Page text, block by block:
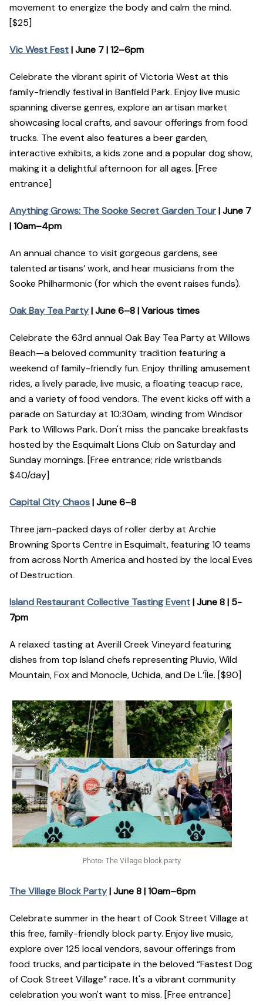
movement to energize the body and calm the mind.
[$25]
Vic West Fest| June 7 | 12–6pm
Celebrate the vibrant spirit of Victoria West at this
family-friendly festival in Banfield Park. Enjoy live music
spanning diverse genres, explore an artisan market
showcasing local crafts, and savour offerings from food
trucks. The event also features a beer garden,
interactive exhibits, a kids zone and a popular dog show,
making it a delightful afternoon for all ages. [Free
entrance]
Anything Grows: The Sooke Secret Garden Tour| June 7
| 10am–4pm
An annual chance to visit gorgeous gardens, see
talented artisans’ work, and hear musicians from the
Sooke Philharmonic (for which the event raises funds).
Oak Bay Tea Party| June 6–8 | Various times
Celebrate the 63rd annual Oak Bay Tea Party at Willows
Beach—a beloved community tradition featuring a
weekend of family-friendly fun. Enjoy thrilling amusement
rides, a lively parade, live music, a floating teacup race,
and a variety of food vendors. The event kicks off with a
parade on Saturday at 10:30am, winding from Windsor
Park to Willows Park. Don't miss the pancake breakfasts
hosted by the Esquimalt Lions Club on Saturday and
Sunday mornings. [Free entrance; ride wristbands
$40/day]
Capital City Chaos| June 6–8
Three jam-packed days of roller derby at Archie
Browning Sports Centre in Esquimalt, featuring 10 teams
from across North America and hosted by the local Eves
of Destruction.
Island Restaurant Collective Tasting Event| June 8 | 5-
7pm
A relaxed tasting at Averill Creek Vineyard featuring
dishes from top Island chefs representing Pluvio, Wild
Mountain, Fox and Monocle, Uchida, and De L’Île. [$90]
Photo: The Village block party
The Village Block Party| June 8 | 10am–6pm
Celebrate summer in the heart of Cook Street Village at
this free, family-friendly block party. Enjoy live music,
explore over 125 local vendors, savour offerings from
food trucks, and participate in the beloved “Fastest Dog
of Cook Street Village” race. It's a vibrant community
celebration you won't want to miss. [Free entrance]